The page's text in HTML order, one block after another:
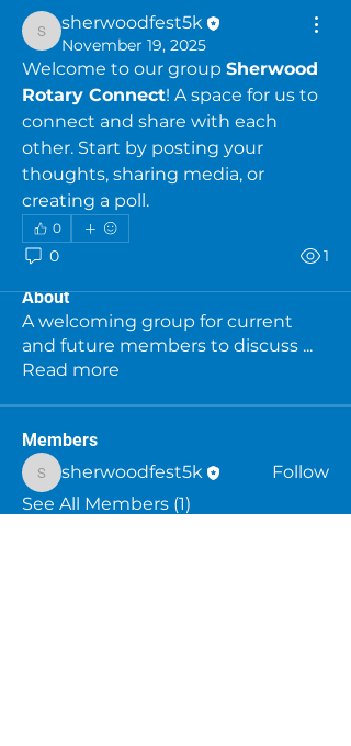
sherwoodfest5k
sherwoodfest5k
November 19, 2025
Welcome to our group Sherwood
Rotary Connect! A space for us to
connect and share with each
other. Start by posting your
thoughts, sharing media, or
creating a poll.
0
0 1
About
A welcoming group for current
and future members to discuss ...
Read more
Members
sherwoodfest5k
sherwoodfest5k
Follow
See All Members (1)